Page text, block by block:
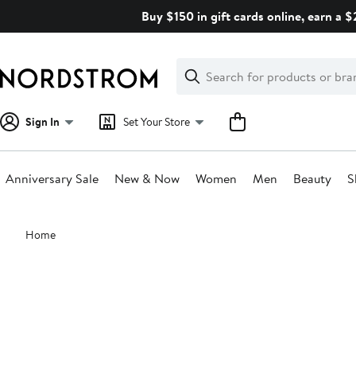
Buy $150 in gift cards online, earn a
Search
Clear
Clear
Search
Sign In Set Your Store
Anniversary Sale New & Now Women Men Beauty
Main
content
Home